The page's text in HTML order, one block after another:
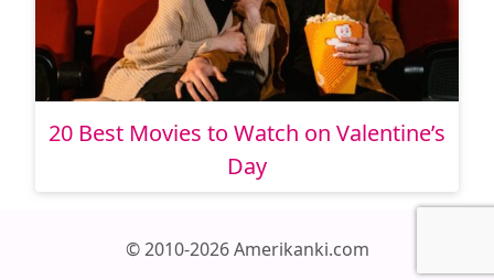
20 Best Movies to Watch on Valentine’s
Day
© 2010-2026 Amerikanki.com